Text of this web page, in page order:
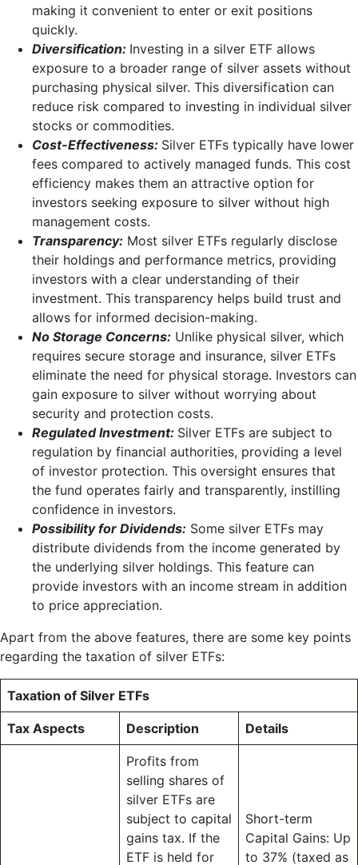
making it convenient to enter or exit positions
quickly.
Diversification: Investing in a silver ETF allows
exposure to a broader range of silver assets without
purchasing physical silver. This diversification can
reduce risk compared to investing in individual silver
stocks or commodities.
Cost-Effectiveness: Silver ETFs typically have lower
fees compared to actively managed funds. This cost
efficiency makes them an attractive option for
investors seeking exposure to silver without high
management costs.
Transparency: Most silver ETFs regularly disclose
their holdings and performance metrics, providing
investors with a clear understanding of their
investment. This transparency helps build trust and
allows for informed decision-making.
No Storage Concerns: Unlike physical silver, which
requires secure storage and insurance, silver ETFs
eliminate the need for physical storage. Investors can
gain exposure to silver without worrying about
security and protection costs.
Regulated Investment: Silver ETFs are subject to
regulation by financial authorities, providing a level
of investor protection. This oversight ensures that
the fund operates fairly and transparently, instilling
confidence in investors.
Possibility for Dividends: Some silver ETFs may
distribute dividends from the income generated by
the underlying silver holdings. This feature can
provide investors with an income stream in addition
to price appreciation.
Apart from the above features, there are some key points
regarding the taxation of silver ETFs:
Taxation of Silver ETFs
Tax Aspects Description Details
Profits from
selling shares of
silver ETFs are
subject to capital
gains tax. If the
ETF is held for
Short-term
Capital Gains: Up
to 37% (taxed as